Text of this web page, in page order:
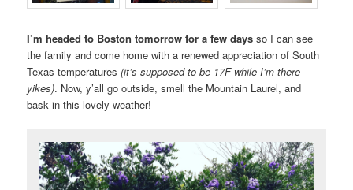
I’m headed to Boston tomorrow for a few days so I can see
the family and come home with a renewed appreciation of South
Texas temperatures(it’s supposed to be 17F while I’m there –
yikes). Now, y’all go outside, smell the Mountain Laurel, and
bask in this lovely weather!